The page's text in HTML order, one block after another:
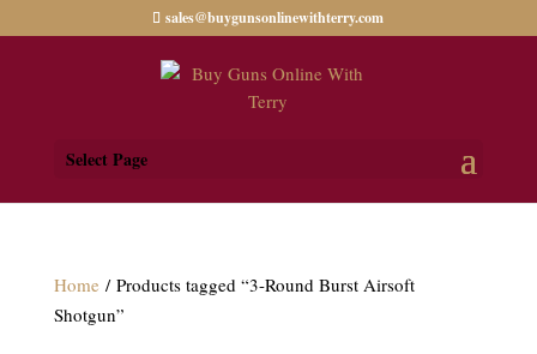
sales@buygunsonlinewithterry.com
Select Page
Home / Products tagged “3-Round Burst Airsoft
Shotgun”